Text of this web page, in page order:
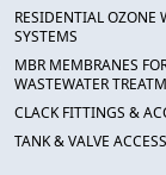
RESIDENTIAL OZONE
SYSTEMS
MBR MEMBRANES
WASTEWATER
CLACK FITTINGS &
TANK & VALVE